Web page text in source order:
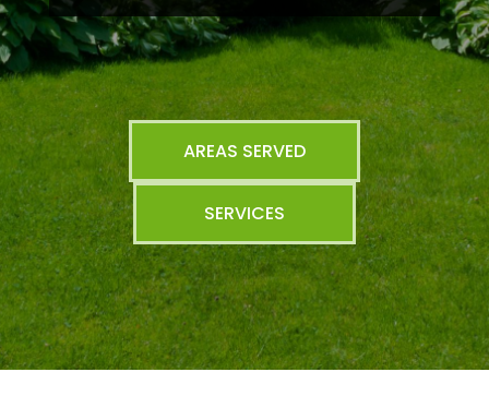
AREAS SERVED
SERVICES